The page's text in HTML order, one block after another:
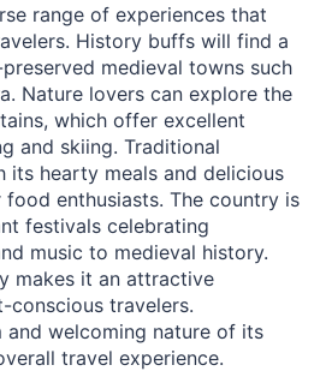
range of experiences that
History buffs will find a
medieval towns such
Nature lovers can explore the
which offer excellent
and skiing. Traditional
its hearty meals and delicious
enthusiasts. The country is
festivals celebrating
music to medieval history.
makes it an attractive
travelers.
and welcoming nature of its
travel experience.